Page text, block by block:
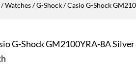
/Watches/G-Shock/ Casio G-Shock